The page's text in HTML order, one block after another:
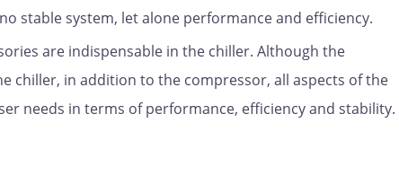
stable system, let alone performance and efficiency.
are indispensable in the chiller. Although the
chiller, in addition to the compressor, all aspects of the
needs in terms of performance, efficiency and stability.